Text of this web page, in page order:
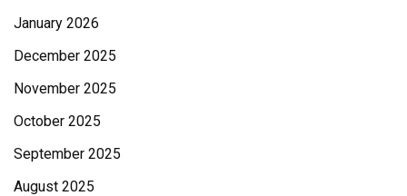
January 2026
December 2025
November 2025
October 2025
September 2025
August 2025